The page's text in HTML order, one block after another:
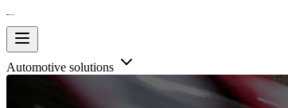
Automotive solutions